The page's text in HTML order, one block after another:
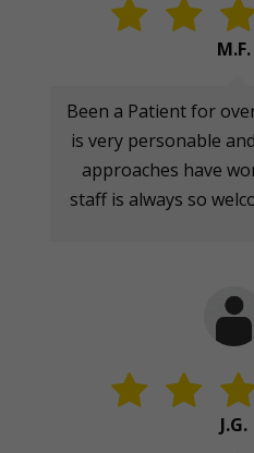
M.F.
Been a Patient for
is very personable
approaches have
staff is always so
J.G.